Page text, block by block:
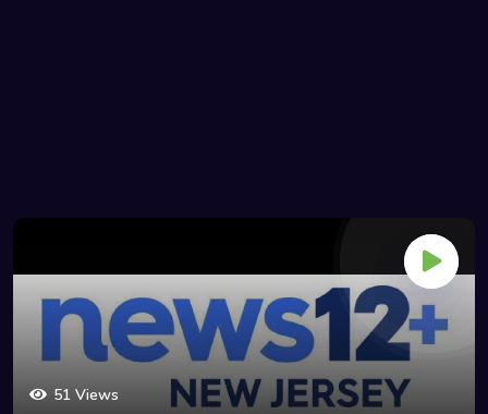
51 Views